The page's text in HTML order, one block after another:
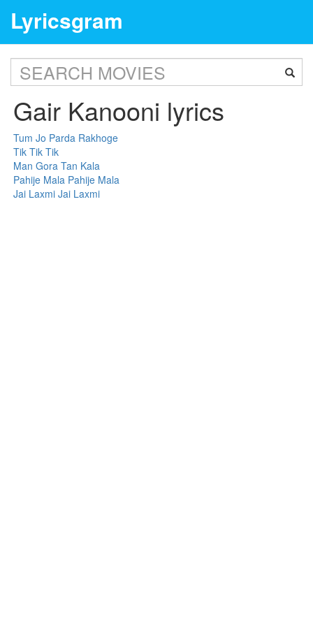
Lyricsgram
Gair Kanooni lyrics
Tum Jo Parda Rakhoge
Tik Tik Tik
Man Gora Tan Kala
Pahije Mala Pahije Mala
Jai Laxmi Jai Laxmi